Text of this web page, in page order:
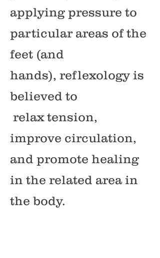
applying pressure to
particular areas of the
feet (and
hands), reflexology is
believed to
relax tension,
improve circulation,
and promote healing
in the related area in
the body.